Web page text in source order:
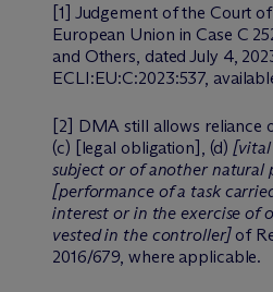
[1] Judgement of the Court
European Union in Case C
and Others, dated July 4,
ECLI:EU:C:2023:537,
[2] DMA still allows reliance
(c) [legal obligation], (d)[vital
subject or of another natural
[performance of a task
interest or in the exercise of
vested in the controller] of
2016/679, where applicable.